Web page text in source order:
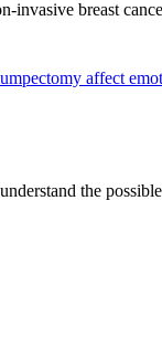
invasive breast
affect
the